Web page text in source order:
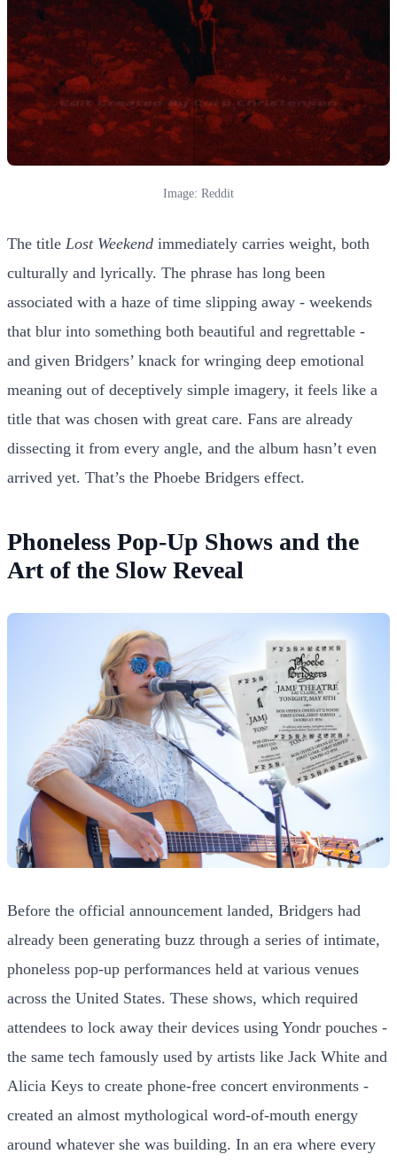
Image: Reddit
The title Lost Weekend immediately carries weight, both
culturally and lyrically. The phrase has long been
associated with a haze of time slipping away - weekends
that blur into something both beautiful and regrettable -
and given Bridgers’ knack for wringing deep emotional
meaning out of deceptively simple imagery, it feels like a
title that was chosen with great care. Fans are already
dissecting it from every angle, and the album hasn’t even
arrived yet. That’s the Phoebe Bridgers effect.
Phoneless Pop-Up Shows and the
Art of the Slow Reveal
Before the official announcement landed, Bridgers had
already been generating buzz through a series of intimate,
phoneless pop-up performances held at various venues
across the United States. These shows, which required
attendees to lock away their devices using Yondr pouches -
the same tech famously used by artists like Jack White and
Alicia Keys to create phone-free concert environments -
created an almost mythological word-of-mouth energy
around whatever she was building. In an era where every